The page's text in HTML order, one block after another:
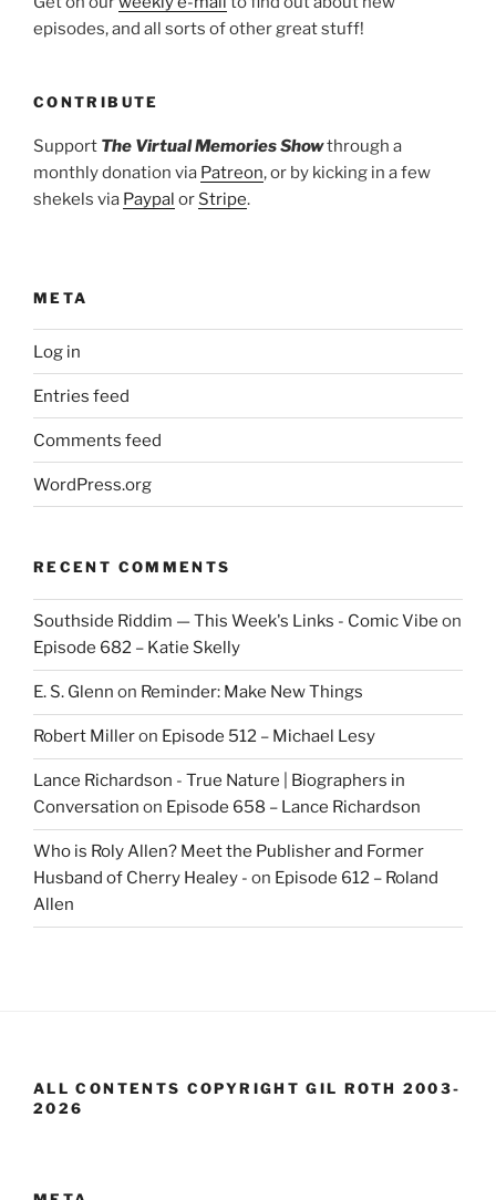
episodes, and all sorts of other great stuff!
CONTRIBUTE
Support The Virtual Memories Showthrough a
monthly donation via Patreon, or by kicking in a few
shekels via Paypal or Stripe.
META
Log in
Entries feed
Comments feed
WordPress.org
RECENT COMMENTS
Southside Riddim — This Week's Links - Comic Vibe on
Episode 682 – Katie Skelly
E. S. Glenn on Reminder: Make New Things
Robert Milleron Episode 512 – Michael Lesy
Lance Richardson - True Nature | Biographers in
Conversation on Episode 658 – Lance Richardson
Who is Roly Allen? Meet the Publisher and Former
Husband of Cherry Healey - on Episode 612 – Roland
Allen
ALL CONTENTS COPYRIGHT GIL ROTH 2003-
2026